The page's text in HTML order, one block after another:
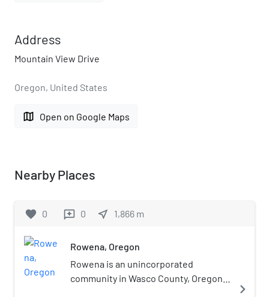
Address
Mountain View Drive
Oregon, United States
map Open on Google Maps
Nearby Places
favorite 0 reviews 0 near_me 1,866 m
Rowena, Oregon
Rowena is an unincorporated
community in Wasco County, Oregon,
navigate_next